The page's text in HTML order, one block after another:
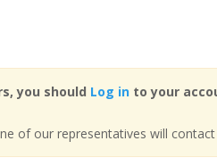
you should Log into your
of our representatives will contact